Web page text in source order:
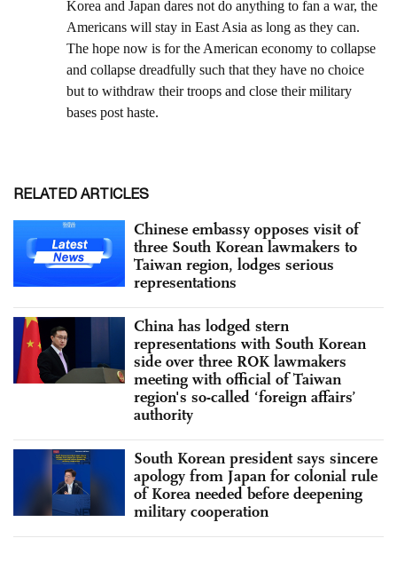
RELATED ARTICLES
Chinese embassy opposes visit of
three South Korean lawmakers to
Taiwan region, lodges serious
representations
China has lodged stern
representations with South Korean
side over three ROK lawmakers
meeting with official of Taiwan
region's so-called ‘foreign affairs’
authority
South Korean president says sincere
apology from Japan for colonial rule
of Korea needed before deepening
military cooperation